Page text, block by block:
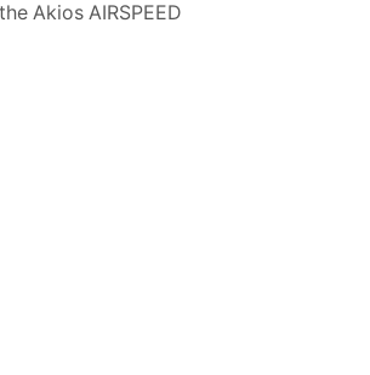
Akios AIRSPEED